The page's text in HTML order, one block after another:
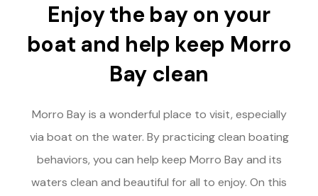
Enjoy the bay on your
boat and help keep Morro
Bay clean
Morro Bay is a wonderful place to visit, especially
via boat on the water. By practicing clean boating
behaviors, you can help keep Morro Bay and its
waters clean and beautiful for all to enjoy. On this